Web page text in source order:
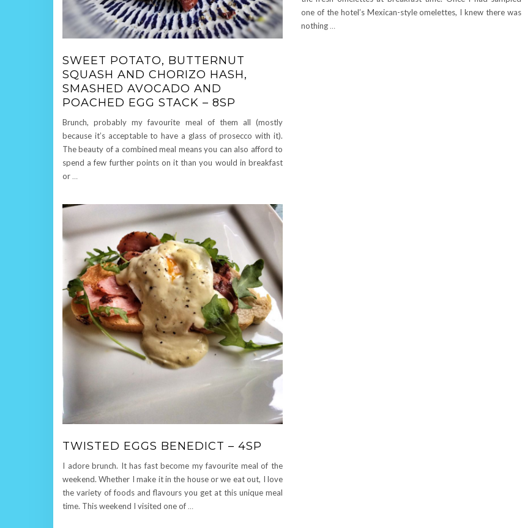
SWEET POTATO, BUTTERNUT
SQUASH AND CHORIZO HASH,
SMASHED AVOCADO AND
POACHED EGG STACK – 8SP
Brunch, probably my favourite meal of them all (mostly
because it’s acceptable to have a glass of prosecco with it).
The beauty of a combined meal means you can also afford to
spend a few further points on it than you would in breakfast
or …
one of the hotel’s Mexican-style omelettes, I knew there was
nothing …
TWISTED EGGS BENEDICT – 4SP
I adore brunch. It has fast become my favourite meal of the
weekend. Whether I make it in the house or we eat out, I love
the variety of foods and flavours you get at this unique meal
time. This weekend I visited one of …